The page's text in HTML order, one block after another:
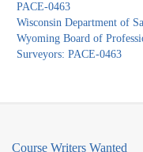
PACE-0463
Wisconsin Department of
Wyoming Board of
Surveyors: PACE-0463
Course Writers Wanted